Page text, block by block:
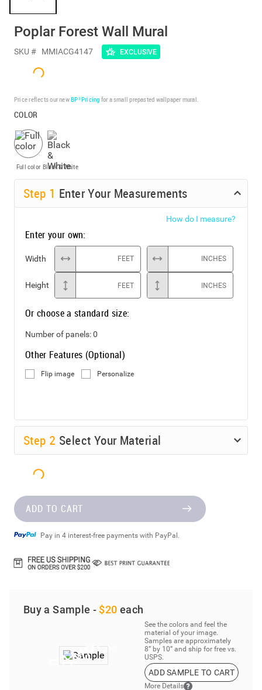
Poplar Forest Wall Mural
SKU # MMIACG4147 EXCLUSIVE
Price reflects our newBP³ Pricing for a small prepasted wallpaper mural.
COLOR
Full color Black & White
Step 1 Enter Your Measurements
How do I measure?
Enter your own:
Width FEET INCHES
Height FEET INCHES
Or choose a standard size:
Number of panels:0
Other Features (Optional)
Flip image Personalize
Step 2 Select Your Material
ADD TO CART
Pay in 4 interest-free payments with PayPal.
Buy a Sample - $20 each
See the colors and feel the
material of your image.
Samples are approximately
8” by 10” and ship for free vs.
USPS.
ADD SAMPLE TO CART
More Details